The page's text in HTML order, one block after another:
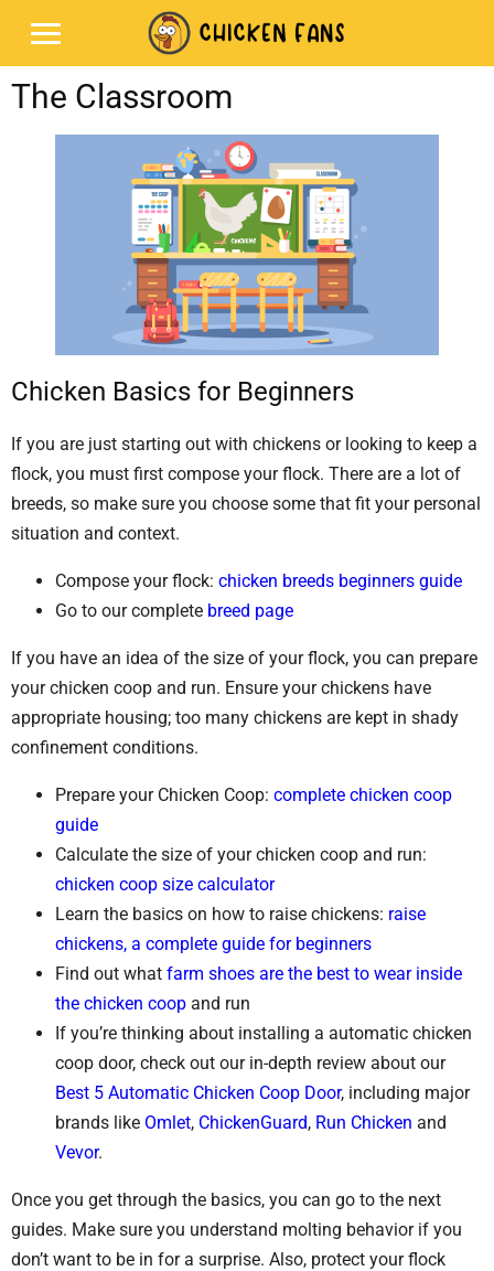
The Classroom
Chicken Basics for Beginners
If you are just starting out with chickens or looking to keep a
flock, you must first compose your flock. There are a lot of
breeds, so make sure you choose some that fit your personal
situation and context.
Compose your flock: chicken breeds beginners guide
Go to our complete breed page
If you have an idea of the size of your flock, you can prepare
your chicken coop and run. Ensure your chickens have
appropriate housing; too many chickens are kept in shady
confinement conditions.
Prepare your Chicken Coop: complete chicken coop
guide
Calculate the size of your chicken coop and run:
chicken coop size calculator
Learn the basics on how to raise chickens: raise
chickens, a complete guide for beginners
Find out what farm shoes are the best to wear inside
the chicken coop and run
If you’re thinking about installing a automatic chicken
coop door, check out our in-depth review about our
Best 5 Automatic Chicken Coop Door, including major
brands like Omlet, ChickenGuard, Run Chicken and
Vevor.
Once you get through the basics, you can go to the next
guides. Make sure you understand molting behavior if you
don’t want to be in for a surprise. Also, protect your flock